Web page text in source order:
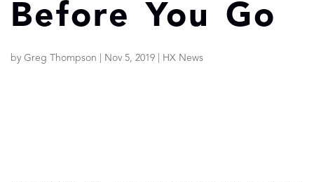
Before You Go
by Greg Thompson Nov 5, 2019 HX News